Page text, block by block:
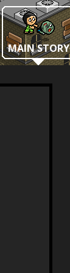
MAIN STORY